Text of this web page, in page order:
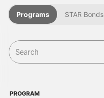
Programs STAR Bonds
PROGRAM